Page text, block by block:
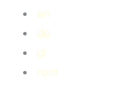
en
de
pl
rom